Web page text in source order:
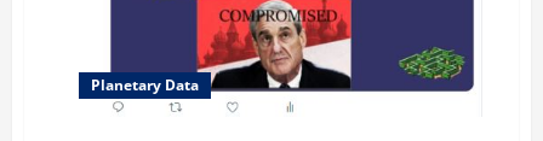
Planetary Data